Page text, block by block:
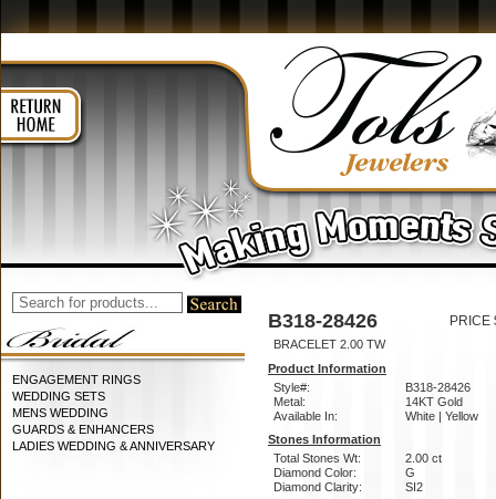
ENGAGEMENT RINGS
WEDDING SETS
MENS WEDDING
GUARDS & ENHANCERS
LADIES WEDDING & ANNIVERSARY
B318-28426 PRICE
BRACELET 2.00 TW
Product Information
Style#:
B318-28426
Metal:
14KT Gold
Available In:
White | Yellow
Stones Information
Total Stones Wt:
2.00 ct
Diamond Color:
G
Diamond Clarity:
SI2